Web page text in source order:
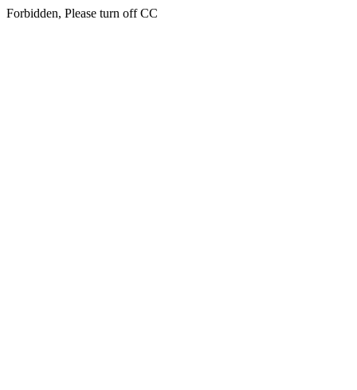
Forbidden, Please turn off CC